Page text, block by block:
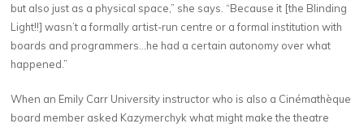
but also just as a physical space,” she says. “Because it [the Blinding
Light!!] wasn’t a formally artist-run centre or a formal institution with
boards and programmers…he had a certain autonomy over what
happened.”
When an Emily Carr University instructor who is also a Cinémathèque
board member asked Kazymerchyk what might make the theatre